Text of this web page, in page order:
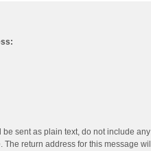
be sent as plain text, do not include any
The return address for this message will